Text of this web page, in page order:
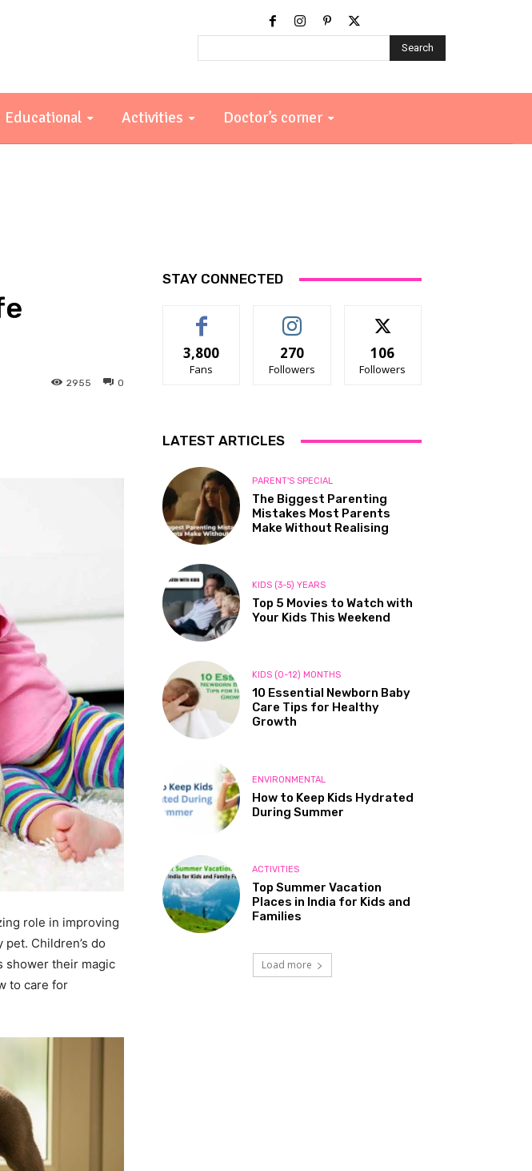
Search
Educational Activities Doctor’s corner
0
2955
role in improving
Children’s do
shower their magic
to care for
STAY CONNECTED
3,800
Fans
270
Followers
106
Followers
LATEST ARTICLES
PARENT'S SPECIAL
The Biggest Parenting
Mistakes Most Parents
Make Without Realising
KIDS (3-5) YEARS
Top 5 Movies to Watch with
Your Kids This Weekend
KIDS (0-12) MONTHS
10 Essential Newborn Baby
Care Tips for Healthy
Growth
ENVIRONMENTAL
How to Keep Kids Hydrated
During Summer
ACTIVITIES
Top Summer Vacation
Places in India for Kids and
Families
Load more